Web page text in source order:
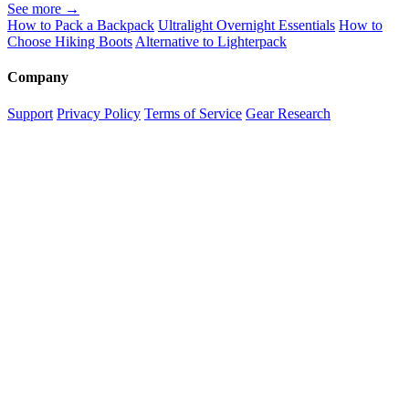
See more →
How to Pack a Backpack Ultralight Overnight Essentials How to
Choose Hiking Boots Alternative to Lighterpack
Company
Support Privacy Policy Terms of Service Gear Research